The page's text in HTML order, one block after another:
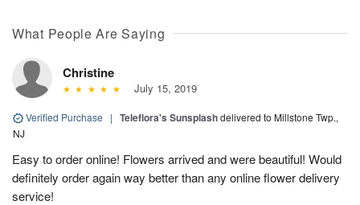
What People Are Saying
Christine
July 15, 2019
Verified Purchase | Teleflora's Sunsplashdelivered to Millstone Twp.,
NJ
Easy to order online! Flowers arrived and were beautiful! Would
definitely order again way better than any online flower delivery
service!